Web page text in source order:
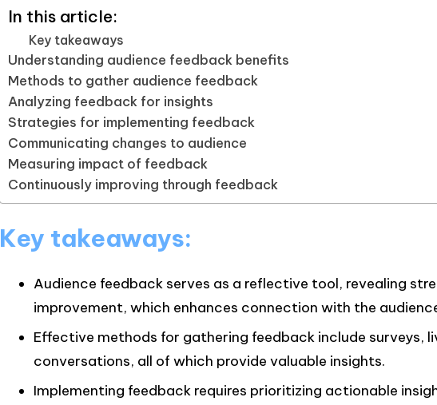
In this article:
Key takeaways
Understanding audience feedback benefits
Methods to gather audience feedback
Analyzing feedback for insights
Strategies for implementing feedback
Communicating changes to audience
Measuring impact of feedback
Continuously improving through feedback
Key takeaways:
Audience feedback serves as a reflective tool, revealing
improvement, which enhances connection with the
Effective methods for gathering feedback include surveys,
conversations, all of which provide valuable insights.
Implementing feedback requires prioritizing actionable